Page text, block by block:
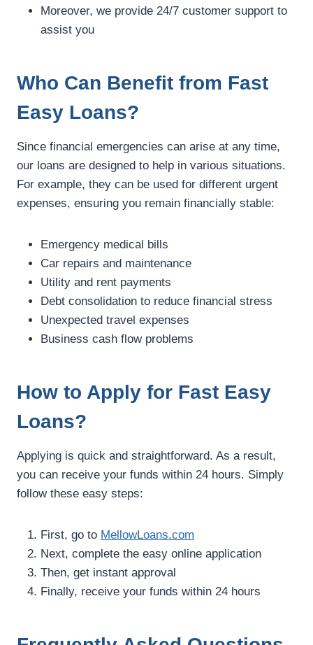
Moreover, we provide 24/7 customer support to
assist you
Who Can Benefit from Fast
Easy Loans?
Since financial emergencies can arise at any time,
our loans are designed to help in various situations.
For example, they can be used for different urgent
expenses, ensuring you remain financially stable:
Emergency medical bills
Car repairs and maintenance
Utility and rent payments
Debt consolidation to reduce financial stress
Unexpected travel expenses
Business cash flow problems
How to Apply for Fast Easy
Loans?
Applying is quick and straightforward. As a result,
you can receive your funds within 24 hours. Simply
follow these easy steps:
First, go to MellowLoans.com
Next, complete the easy online application
Then, get instant approval
Finally, receive your funds within 24 hours